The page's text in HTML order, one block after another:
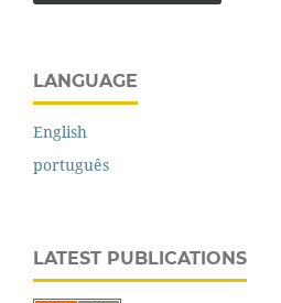
LANGUAGE
English
português
LATEST PUBLICATIONS